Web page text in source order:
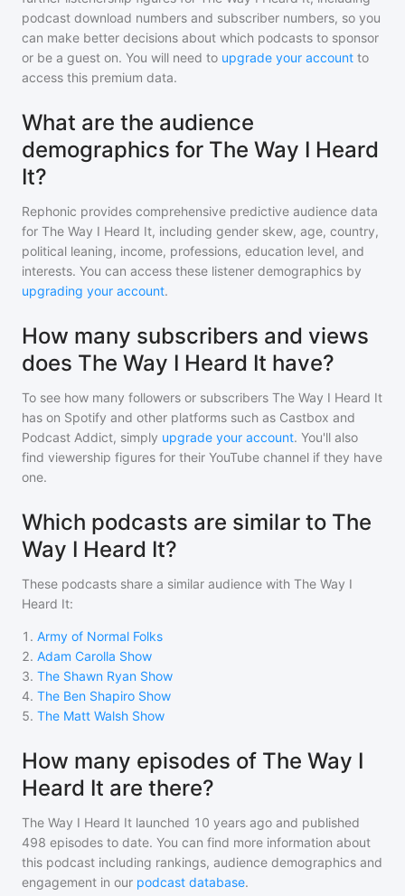
podcast download numbers and subscriber numbers, so you
can make better decisions about which podcasts to sponsor
or be a guest on. You will need to upgrade your account to
access this premium data.
What are the audience
demographics for The Way I Heard
It?
Rephonic provides comprehensive predictive audience data
for The Way I Heard It, including gender skew, age, country,
political leaning, income, professions, education level, and
interests. You can access these listener demographics by
upgrading your account.
How many subscribers and views
does The Way I Heard It have?
To see how many followers or subscribers The Way I Heard It
has on Spotify and other platforms such as Castbox and
Podcast Addict, simply upgrade your account. You'll also
find viewership figures for their YouTube channel if they have
one.
Which podcasts are similar to The
Way I Heard It?
These podcasts share a similar audience with The Way I
Heard It:
1 . Army of Normal Folks
2. Adam Carolla Show
3. The Shawn Ryan Show
4. The Ben Shapiro Show
5. The Matt Walsh Show
How many episodes of The Way I
Heard It are there?
The Way I Heard It launched 10 years ago and published
498 episodes to date. You can find more information about
this podcast including rankings, audience demographics and
engagement in our podcast database.